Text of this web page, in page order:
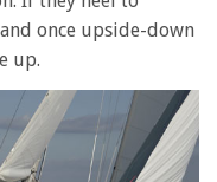
once upside-down
up.